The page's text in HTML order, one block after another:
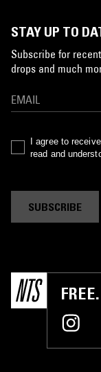
STAY UP TO
Subscribe for
drops and much
I agree to
read and
SUBSCRIBE